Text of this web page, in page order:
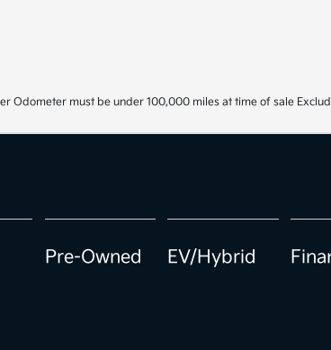
Odometer must be under 100,000 miles at time of sale
Pre-Owned EV/Hybrid